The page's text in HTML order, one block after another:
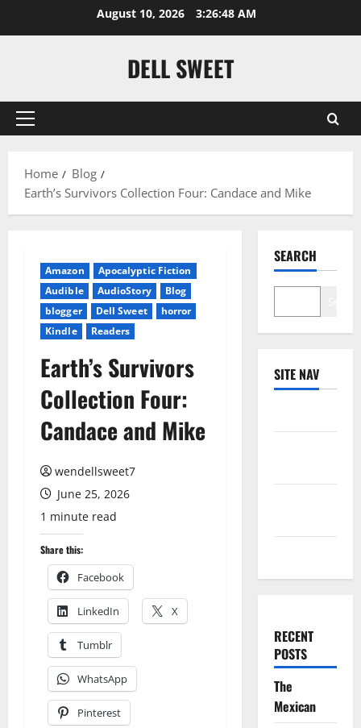
August 10, 2026 3:26:49 AM
DELL SWEET
Primary
Home
Blog
Earth’s Survivors Collection Four: Candace and Mike
Amazon
Apocalyptic Fiction
Audible
AudioStory
Blog
blogger
Dell Sweet
horror
Kindle
Readers
Earth’s Survivors
Collection Four:
Candace and Mike
wendellsweet7
June 25, 2026
1 minute read
Share this:
Facebook
LinkedIn X
Tumblr
WhatsApp
Pinterest
SEARCH
SITE NAV
RECENT
POSTS
The
Mexican